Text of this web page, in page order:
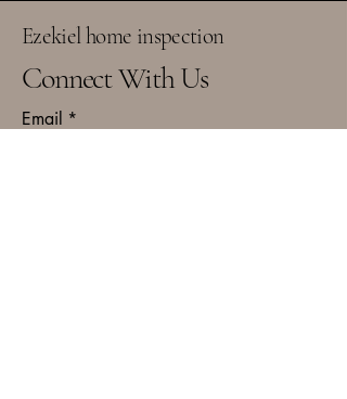
Ezekiel home inspection
Connect With Us
Email *